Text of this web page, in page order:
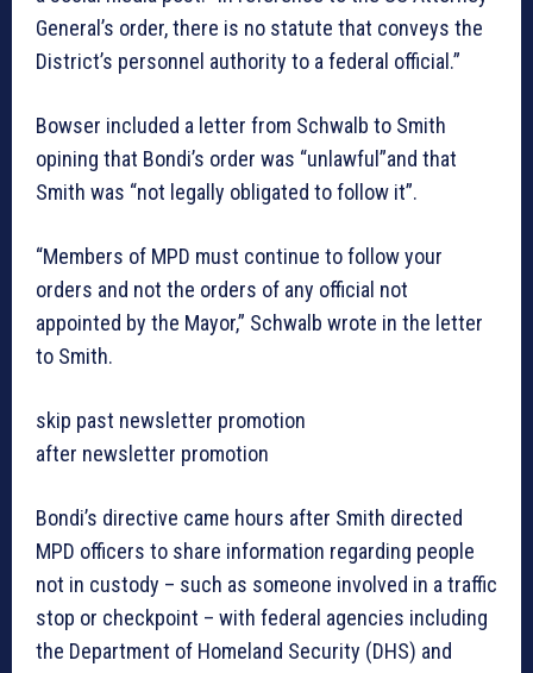
General’s order, there is no statute that conveys the
District’s personnel authority to a federal official.”
Bowser included a letter from Schwalb to Smith
opining that Bondi’s order was “unlawful”and that
Smith was “not legally obligated to follow it”.
“Members of MPD must continue to follow your
orders and not the orders of any official not
appointed by the Mayor,” Schwalb wrote in the letter
to Smith.
skip past newsletter promotion
after newsletter promotion
Bondi’s directive came hours after Smith directed
MPD officers to share information regarding people
not in custody – such as someone involved in a traffic
stop or checkpoint – with federal agencies including
the Department of Homeland Security (DHS) and